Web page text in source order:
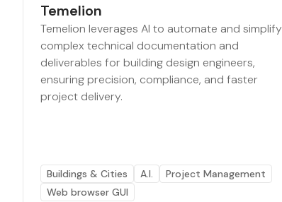
Temelion
Temelion leverages AI to automate and simplify
complex technical documentation and
deliverables for building design engineers,
ensuring precision, compliance, and faster
project delivery.
Buildings & Cities A.I.
Project Management
Web browser GUI